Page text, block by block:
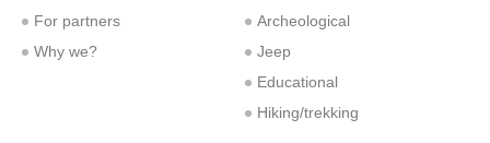
For partners
Why we?
Archeological
Jeep
Educational
Hiking/trekking